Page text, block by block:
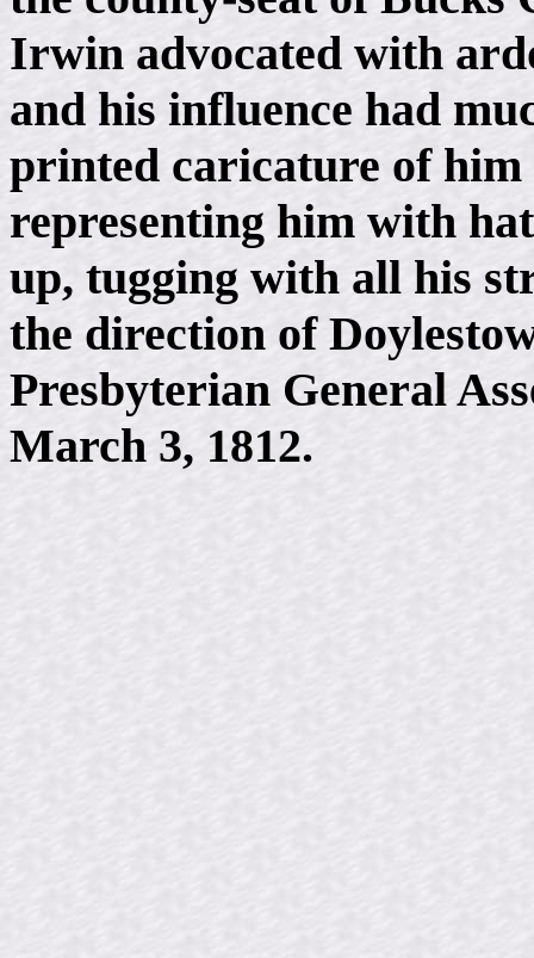
Irwin advocated with
and his influence had
printed caricature of him
representing him with
up, tugging with all his
the direction of
Presbyterian General
March 3, 1812.